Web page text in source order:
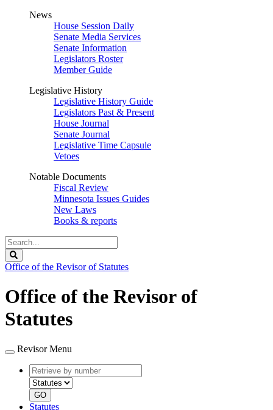
News
House Session Daily
Senate Media Services
Senate Information
Legislators Roster
Member Guide
Legislative History
Legislative History Guide
Legislators Past & Present
House Journal
Senate Journal
Legislative Time Capsule
Vetoes
Notable Documents
Fiscal Review
Minnesota Issues Guides
New Laws
Books & reports
Search
Legislature
Office of the Revisor of Statutes
Office of the Revisor of
Statutes
Revisor Menu
Retrieve
by
number
type
GO
Statutes